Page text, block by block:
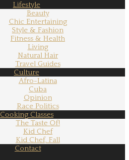
Lifestyle
Beauty
Chic Entertaining
Style & Fashion
Fitness & Health
Living
Natural Hair
Travel Guides
Culture
Afro-Latina
Cuba
Opinion
Race Politics
Cooking Classes
The Taste Of!
Kid Chef
Kid Chef, Fall
Contact